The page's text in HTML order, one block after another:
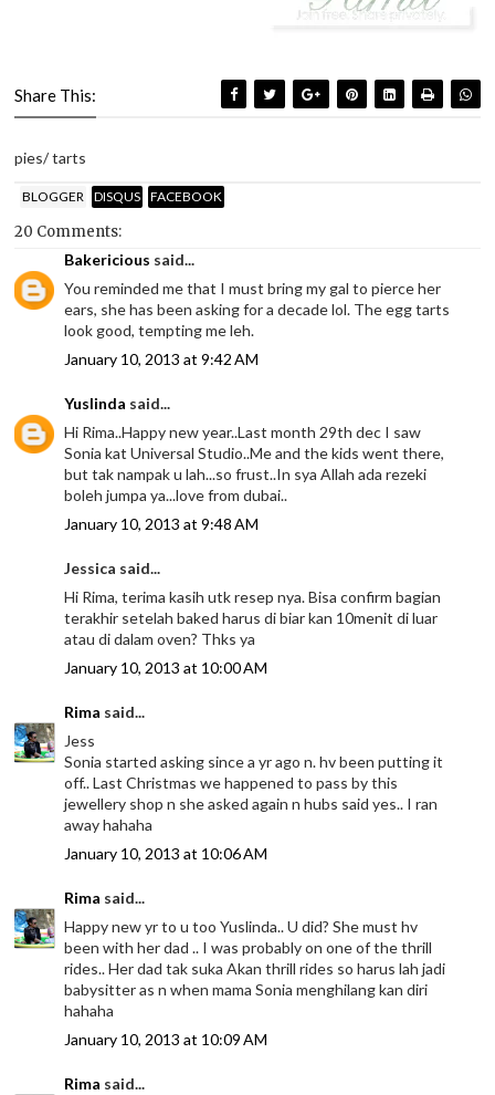
Share This:
pies/ tarts
BLOGGER DISQUS FACEBOOK
20 Comments:
Bakericious said...
You reminded me that I must bring my gal to pierce her
ears, she has been asking for a decade lol. The egg tarts
look good, tempting me leh.
January 10, 2013 at 9:42 AM
Yuslinda said...
Hi Rima..Happy new year..Last month 29th dec I saw
Sonia kat Universal Studio..Me and the kids went there,
but tak nampak u lah...so frust..In sya Allah ada rezeki
boleh jumpa ya...love from dubai..
January 10, 2013 at 9:48 AM
Jessica said...
Hi Rima, terima kasih utk resep nya. Bisa confirm bagian
terakhir setelah baked harus di biar kan 10menit di luar
atau di dalam oven? Thks ya
January 10, 2013 at 10:00 AM
Rima said...
Jess
Sonia started asking since a yr ago n. hv been putting it
off.. Last Christmas we happened to pass by this
jewellery shop n she asked again n hubs said yes.. I ran
away hahaha
January 10, 2013 at 10:06 AM
Rima said...
Happy new yr to u too Yuslinda.. U did? She must hv
been with her dad .. I was probably on one of the thrill
rides.. Her dad tak suka Akan thrill rides so harus lah jadi
babysitter as n when mama Sonia menghilang kan diri
hahaha
January 10, 2013 at 10:09 AM
Rima said...